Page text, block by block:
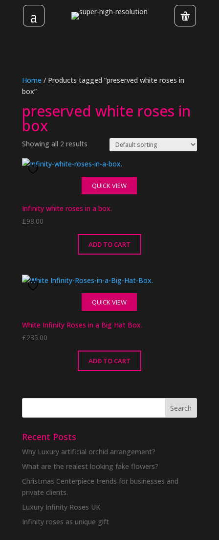
Home / Products tagged “preserved white roses in
box”
preserved white roses in
box
Showing all 2 results
QUICK VIEW
Infinity white roses in a box.
£98.00
ADD TO CART
QUICK VIEW
White Infinity Roses in a Big Hat Box.
£235.00
ADD TO CART
Recent Posts
Why Luxury artificial orchid arrangement?
What are the realest looking fake flowers?
Christmas Centerpiece trends for businesses and
private clients.
Luxury Infinity Roses UK
Infinity roses as unique gift